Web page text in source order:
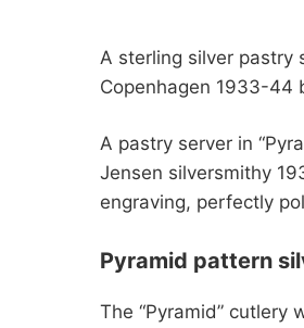
A sterling silver pastry
Copenhagen 1933-44
A pastry server in
Jensen silversmithy
engraving, perfectly
Pyramid pattern
The “Pyramid” cutlery